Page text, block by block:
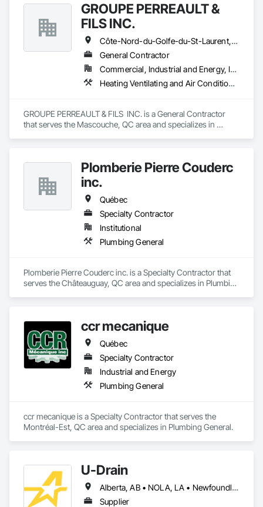
GROUPE PERREAULT &
FILS INC.
Côte-Nord-du-Golfe-du-St-Laurent, QC • La Haute-Côte-Nord, QC • Laval, QC • Longueuil, QC • Montréal, QC • Québec, QC • St-Jérôme, QC • Ste-Agathe-des-Monts, QC • Trois-Rivières, QC • Québec
General Contractor
Commercial, Industrial and Energy, Institutional, Residential
Heating Ventilating and Air Conditioning HVAC, Landscaping, Masonry, Plumbing, Project Management and Coordination, Rough Carpentry
GROUPE PERREAULT & FILS  INC. is a General Contractor
that serves the Mascouche, QC area and specializes in
Plomberie Pierre Couderc
inc.
Québec
Specialty Contractor
Institutional
Plumbing General
Plomberie Pierre Couderc inc. is a Specialty Contractor that
serves the Châteauguay, QC area and specializes in Plumbing
ccr mecanique
Québec
Specialty Contractor
Industrial and Energy
Plumbing General
ccr mecanique is a Specialty Contractor that serves the
Montréal-Est, QC area and specializes in Plumbing General.
U-Drain
Alberta, AB • NOLA, LA • Newfoundland and Labrador, NL • Alabama • Alaska • Alberta • Arizona • Arkansas • British Columbia • California • Colorado • Connecticut • Delaware • Florida • Georgia • Idaho • Illinois • Indiana • Iowa • Kansas • Kentucky • Louisiana • Maine • Manitoba • Maryland • Massachusetts • Michigan • Minnesota • Mississippi • Missouri • Montana • Nebraska • Nevada • New Brunswick • New Hampshire • New Jersey • New Mexico • New York • Newfoundland and Labrador • North Carolina • North Dakota • Nova Scotia • Ohio • Oklahoma • Ontario • Oregon • Pennsylvania • Prince Edward Island • Québec • Rhode Island • Saskatchewan • South Carolina • South Dakota • Tennessee • Texas • Utah • Vermont • Virginia • Washington • West Virginia • Wisconsin • Wyoming
Supplier